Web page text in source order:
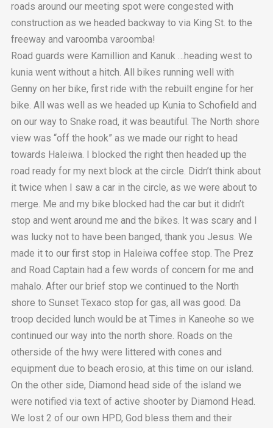
roads around our meeting spot were congested with
construction as we headed backway to via King St. to the
freeway and varoomba varoomba!
Road guards were Kamillion and Kanuk …heading west to
kunia went without a hitch. All bikes running well with
Genny on her bike, first ride with the rebuilt engine for her
bike. All was well as we headed up Kunia to Schofield and
on our way to Snake road, it was beautiful. The North shore
view was “off the hook” as we made our right to head
towards Haleiwa. I blocked the right then headed up the
road ready for my next block at the circle. Didn’t think about
it twice when I saw a car in the circle, as we were about to
merge. Me and my bike blocked had the car but it didn’t
stop and went around me and the bikes. It was scary and I
was lucky not to have been banged, thank you Jesus. We
made it to our first stop in Haleiwa coffee stop. The Prez
and Road Captain had a few words of concern for me and
mahalo. After our brief stop we continued to the North
shore to Sunset Texaco stop for gas, all was good. Da
troop decided lunch would be at Times in Kaneohe so we
continued our way into the north shore. Roads on the
otherside of the hwy were littered with cones and
equipment due to beach erosio, at this time on our island.
On the other side, Diamond head side of the island we
were notified via text of active shooter by Diamond Head.
We lost 2 of our own HPD, God bless them and their